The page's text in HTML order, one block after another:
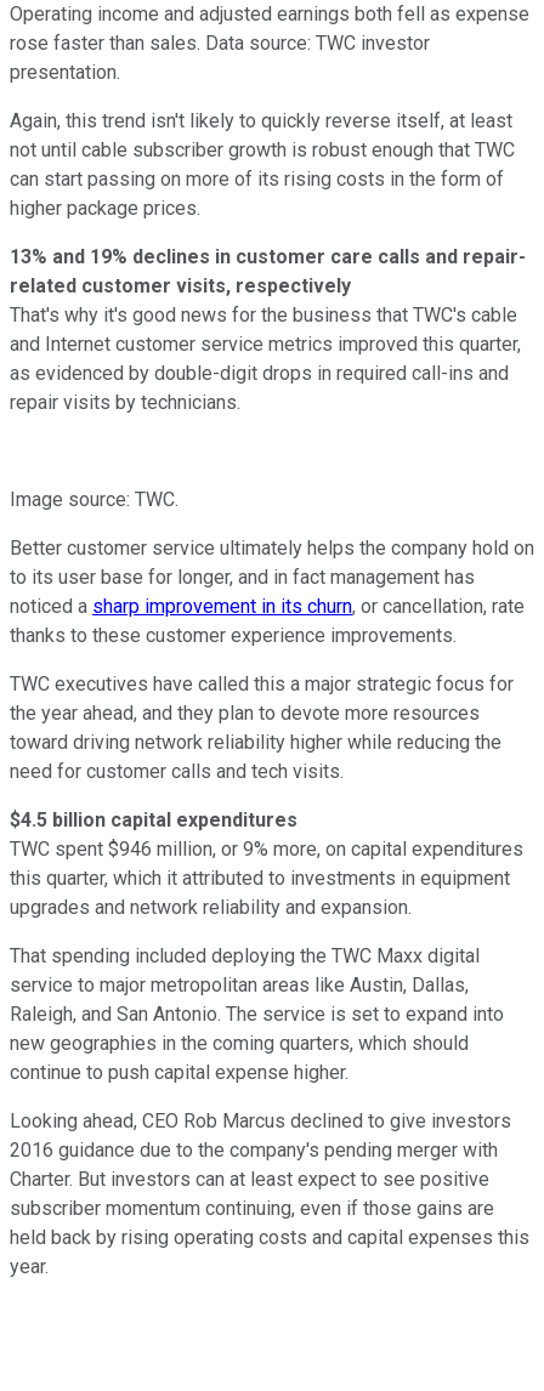
Operating income and adjusted earnings both fell as expense
rose faster than sales. Data source: TWC investor
presentation.
Again, this trend isn't likely to quickly reverse itself, at least
not until cable subscriber growth is robust enough that TWC
can start passing on more of its rising costs in the form of
higher package prices.
13% and 19% declines in customer care calls and repair-
related customer visits, respectively
That's why it's good news for the business that TWC's cable
and Internet customer service metrics improved this quarter,
as evidenced by double-digit drops in required call-ins and
repair visits by technicians.
Image source: TWC.
Better customer service ultimately helps the company hold on
to its user base for longer, and in fact management has
noticed a sharp improvement in its churn, or cancellation, rate
thanks to these customer experience improvements.
TWC executives have called this a major strategic focus for
the year ahead, and they plan to devote more resources
toward driving network reliability higher while reducing the
need for customer calls and tech visits.
$4.5 billion capital expenditures
TWC spent $946 million, or 9% more, on capital expenditures
this quarter, which it attributed to investments in equipment
upgrades and network reliability and expansion.
That spending included deploying the TWC Maxx digital
service to major metropolitan areas like Austin, Dallas,
Raleigh, and San Antonio. The service is set to expand into
new geographies in the coming quarters, which should
continue to push capital expense higher.
Looking ahead, CEO Rob Marcus declined to give investors
2016 guidance due to the company's pending merger with
Charter. But investors can at least expect to see positive
subscriber momentum continuing, even if those gains are
held back by rising operating costs and capital expenses this
year.